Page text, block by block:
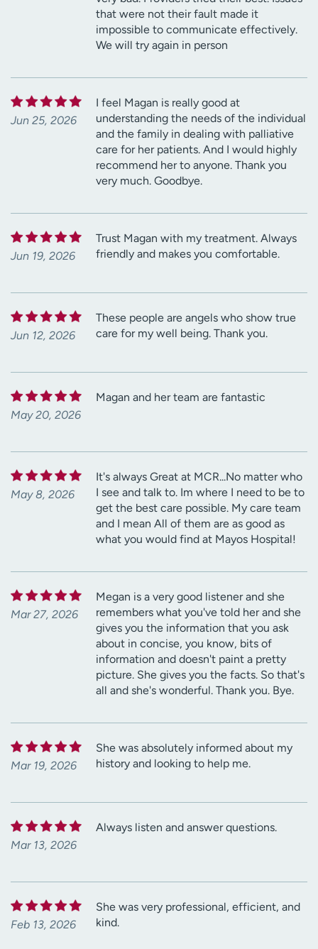
that were not their fault made it
impossible to communicate effectively.
We will try again in person
Jun 25, 2026
I feel Magan is really good at
understanding the needs of the individual
and the family in dealing with palliative
care for her patients. And I would highly
recommend her to anyone. Thank you
very much. Goodbye.
Jun 19, 2026
Trust Magan with my treatment. Always
friendly and makes you comfortable.
Jun 12, 2026
These people are angels who show true
care for my well being. Thank you.
May 20, 2026
Magan and her team are fantastic
May 8, 2026
It's always Great at MCR...No matter who
I see and talk to. Im where I need to be to
get the best care possible. My care team
and I mean All of them are as good as
what you would find at Mayos Hospital!
Mar 27, 2026
Megan is a very good listener and she
remembers what you've told her and she
gives you the information that you ask
about in concise, you know, bits of
information and doesn't paint a pretty
picture. She gives you the facts. So that's
all and she's wonderful. Thank you. Bye.
Mar 19, 2026
She was absolutely informed about my
history and looking to help me.
Mar 13, 2026
Always listen and answer questions.
Feb 13, 2026
She was very professional, efficient, and
kind.